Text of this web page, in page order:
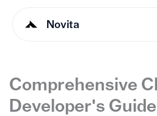
Novita
Comprehensive
Developer's